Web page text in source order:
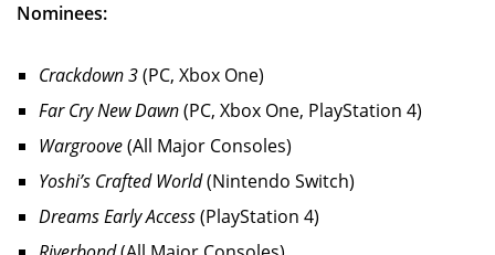
Nominees:
Crackdown 3(PC, Xbox One)
Far Cry New Dawn(PC, Xbox One, PlayStation 4)
Wargroove(All Major Consoles)
Yoshi’s Crafted World(Nintendo Switch)
Dreams Early Access(PlayStation 4)